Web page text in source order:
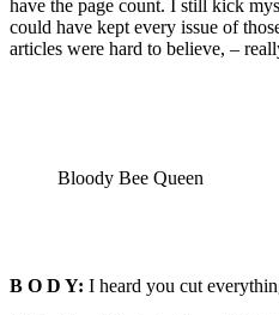
have the page count. I still kick
could have kept every issue of
articles were hard to believe, –
Bloody Bee Queen
B O D Y: I heard you cut